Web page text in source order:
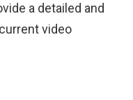
a detailed and
video